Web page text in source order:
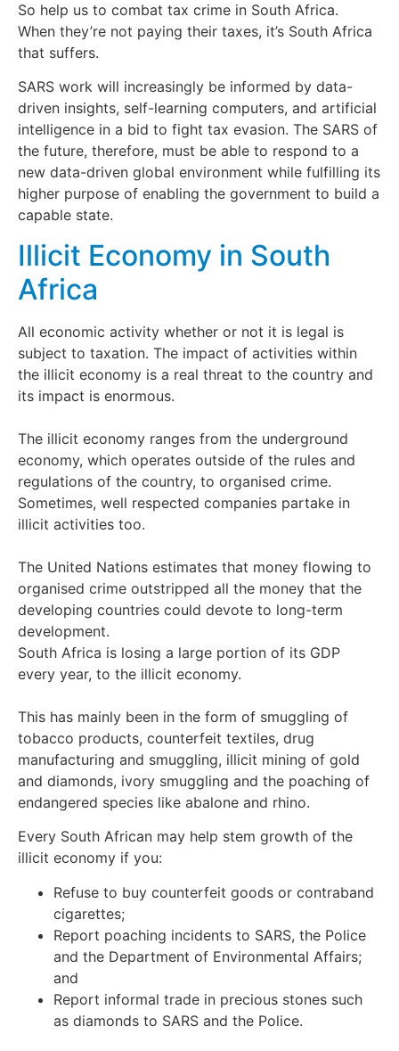
So help us to combat tax crime in South Africa.
When they’re not paying their taxes, it’s South Africa
that suffers.
SARS work will increasingly be informed by data-
driven insights, self-learning computers, and artificial
intelligence in a bid to fight tax evasion. The SARS of
the future, therefore, must be able to respond to a
new data-driven global environment while fulfilling its
higher purpose of enabling the government to build a
capable state.
Illicit Economy in South
Africa
All economic activity whether or not it is legal is
subject to taxation. The impact of activities within
the illicit economy is a real threat to the country and
its impact is enormous.
The illicit economy ranges from the underground
economy, which operates outside of the rules and
regulations of the country, to organised crime.
Sometimes, well respected companies partake in
illicit activities too.
The United Nations estimates that money flowing to
organised crime outstripped all the money that the
developing countries could devote to long-term
development.
South Africa is losing a large portion of its GDP
every year, to the illicit economy.
This has mainly been in the form of smuggling of
tobacco products, counterfeit textiles, drug
manufacturing and smuggling, illicit mining of gold
and diamonds, ivory smuggling and the poaching of
endangered species like abalone and rhino.
Every South African may help stem growth of the
illicit economy if you:
Refuse to buy counterfeit goods or contraband
cigarettes;
Report poaching incidents to SARS, the Police
and the Department of Environmental Affairs;
and
Report informal trade in precious stones such
as diamonds to SARS and the Police.